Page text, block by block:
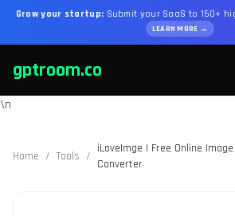
Grow your startup: Submit your SaaS to 150+
LEARN MORE →
gptroom.co
\n
Home / Tools /
iLoveImge | Free Online
Converter